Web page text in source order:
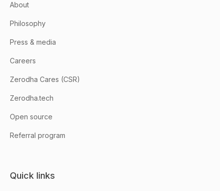
About
Philosophy
Press & media
Careers
Zerodha Cares (CSR)
Zerodha.tech
Open source
Referral program
Quick links